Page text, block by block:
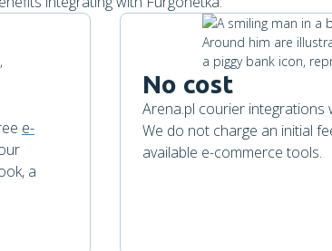
e-
a
No cost
Arena.pl courier integrations
We do not charge an initial
available e-commerce tools.